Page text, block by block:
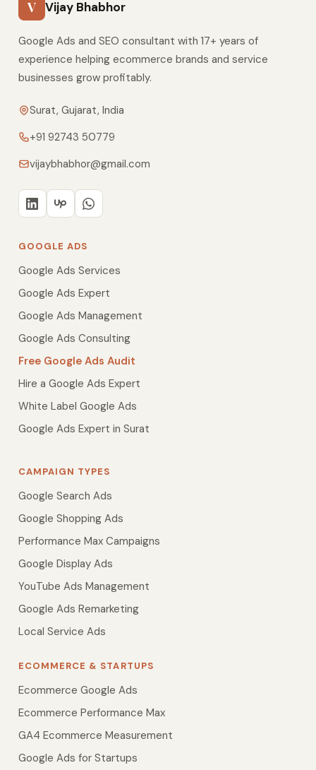
V Vijay Bhabhor
Google Ads and SEO consultant with 17+ years of
experience helping ecommerce brands and service
businesses grow profitably.
Surat, Gujarat, India
+91 92743 50779
vijaybhabhor@gmail.com
GOOGLE ADS
Google Ads Services
Google Ads Expert
Google Ads Management
Google Ads Consulting
Free Google Ads Audit
Hire a Google Ads Expert
White Label Google Ads
Google Ads Expert in Surat
CAMPAIGN TYPES
Google Search Ads
Google Shopping Ads
Performance Max Campaigns
Google Display Ads
YouTube Ads Management
Google Ads Remarketing
Local Service Ads
ECOMMERCE & STARTUPS
Ecommerce Google Ads
Ecommerce Performance Max
GA4 Ecommerce Measurement
Google Ads for Startups